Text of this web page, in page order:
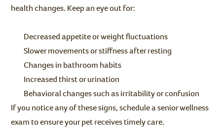
health changes. Keep an eye out for:
Decreased appetite or weight fluctuations
Slower movements or stiffness after resting
Changes in bathroom habits
Increased thirst or urination
Behavioral changes such as irritability or confusion
If you notice any of these signs, schedule a senior wellness
exam to ensure your pet receives timely care.